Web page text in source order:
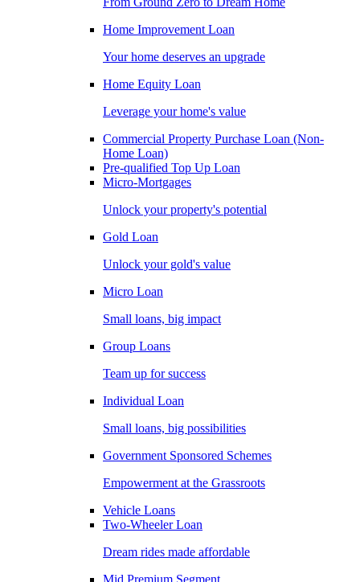
Home Improvement Loan
Your home deserves an upgrade
Home Equity Loan
Leverage your home's value
Commercial Property Purchase Loan (Non-
Home Loan)
Pre-qualified Top Up Loan
Micro-Mortgages
Unlock your property's potential
Gold Loan
Unlock your gold's value
Micro Loan
Small loans, big impact
Group Loans
Team up for success
Individual Loan
Small loans, big possibilities
Government Sponsored Schemes
Empowerment at the Grassroots
Vehicle Loans
Two-Wheeler Loan
Dream rides made affordable
Mid Premium Segment